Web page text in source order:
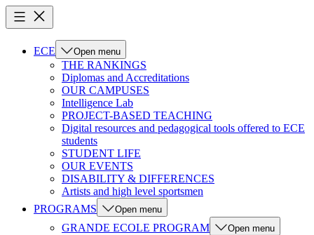
ECE Open menu
THE RANKINGS
Diplomas and Accreditations
OUR CAMPUSES
Intelligence Lab
PROJECT-BASED TEACHING
Digital resources and pedagogical tools offered to ECE
students
STUDENT LIFE
OUR EVENTS
DISABILITY & DIFFERENCES
Artists and high level sportsmen
PROGRAMS
Open menu
GRANDE ECOLE PROGRAM Open menu